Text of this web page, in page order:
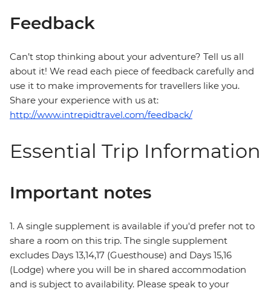
Feedback
Can’t stop thinking about your adventure? Tell us all
about it! We read each piece of feedback carefully and
use it to make improvements for travellers like you.
Share your experience with us at:
http://www.intrepidtravel.com/feedback/
Essential Trip Information
Important notes
1. A single supplement is available if you'd prefer not to
share a room on this trip. The single supplement
excludes Days 13,14,17 (Guesthouse) and Days 15,16
(Lodge) where you will be in shared accommodation
and is subject to availability. Please speak to your